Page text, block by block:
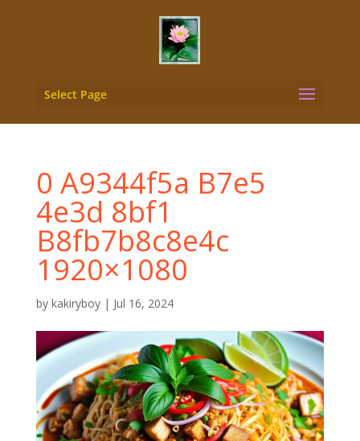
Select Page
0 A9344f5a B7e5
4e3d 8bf1
B8fb7b8c8e4c
1920×1080
by kakiryboy| Jul 16, 2024